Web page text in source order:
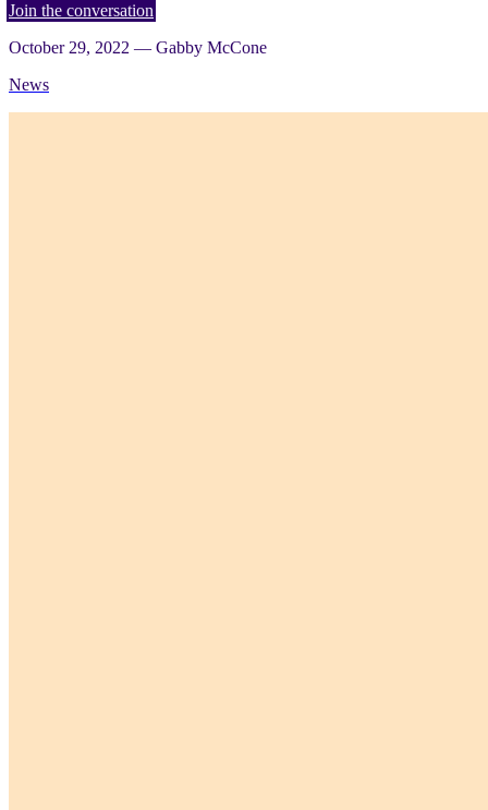
Join the conversation
October 29, 2022 — Gabby McCone
News